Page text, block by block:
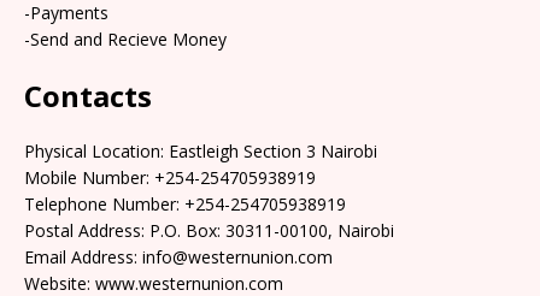
-Payments
-Send and Recieve Money
Contacts
Physical Location: Eastleigh Section 3 Nairobi
Mobile Number: +254-254705938919
Telephone Number: +254-254705938919
Postal Address: P.O. Box: 30311-00100, Nairobi
Email Address: info@westernunion.com
Website: www.westernunion.com